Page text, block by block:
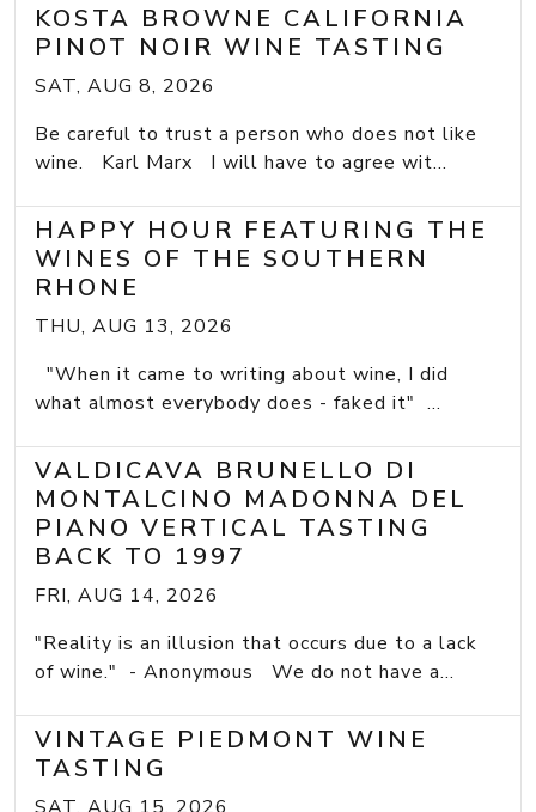
KOSTA BROWNE CALIFORNIA
PINOT NOIR WINE TASTING
SAT, AUG 8, 2026
Be careful to trust a person who does not like
wine. Karl Marx I will have to agree wit...
HAPPY HOUR FEATURING THE
WINES OF THE SOUTHERN
RHONE
THU, AUG 13, 2026
"When it came to writing about wine, I did
what almost everybody does - faked it" ...
VALDICAVA BRUNELLO DI
MONTALCINO MADONNA DEL
PIANO VERTICAL TASTING
BACK TO 1997
FRI, AUG 14, 2026
"Reality is an illusion that occurs due to a lack
of wine." - Anonymous We do not have a...
VINTAGE PIEDMONT WINE
TASTING